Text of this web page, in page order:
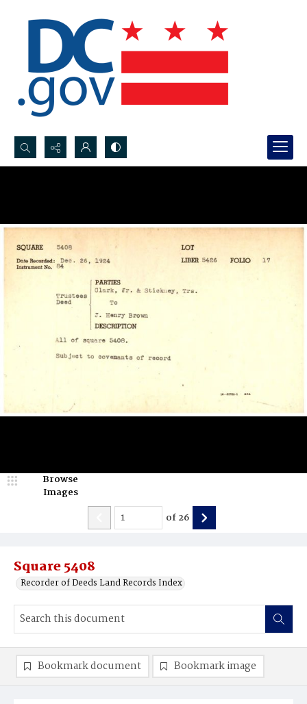
Search...
Square 5408
Recorder of Deeds Land Records Index
Browse
Images
of26
Bookmark document Bookmark image